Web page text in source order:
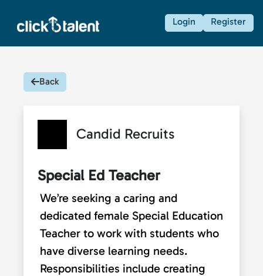
Login Register
Back
Candid Recruits
Special Ed Teacher
We’re seeking a caring and
dedicated female Special Education
Teacher to work with students who
have diverse learning needs.
Responsibilities include creating